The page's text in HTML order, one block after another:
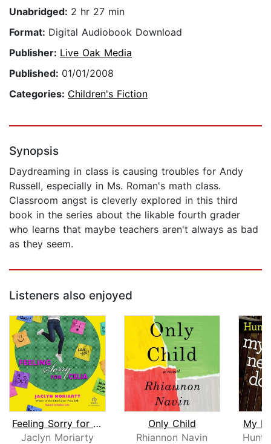
Unabridged: 2 hr 27 min
Format: Digital Audiobook Download
Publisher: Live Oak Media
Published: 01/01/2008
Categories: Children's Fiction
Synopsis
Daydreaming in class is causing troubles for Andy
Russell, especially in Ms. Roman's math class.
Classroom angst is cleverly explored in this third
book in the series about the likable fourth grader
who learns that maybe teachers aren't always as bad
as they seem.
Listeners also enjoyed
Feeling Sorry for Celia
Jaclyn Moriarty
Only Child
Rhiannon Navin
My